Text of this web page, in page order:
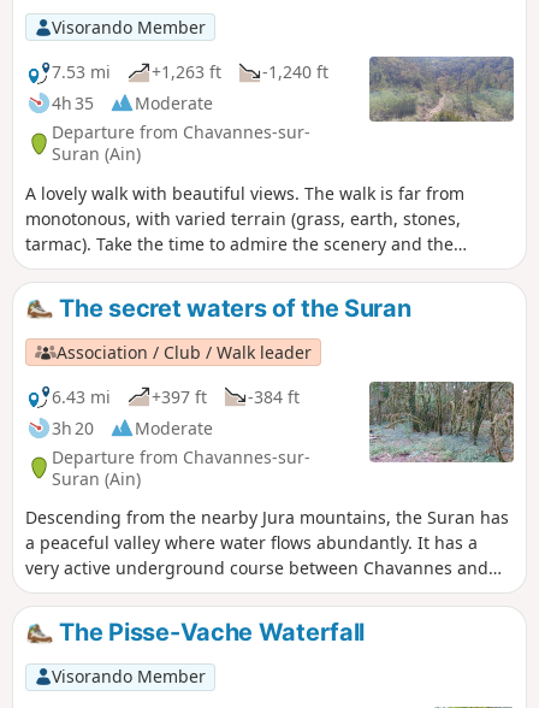
Visorando Member
7.53 mi
+1,263 ft
-1,240 ft
4h 35
Moderate
Departure from Chavannes-sur-
Suran (Ain)
A lovely walk with beautiful views. The walk is far from
monotonous, with varied terrain (grass, earth, stones,
tarmac). Take the time to admire the scenery and the
various hamlets.
The secret waters of the Suran
Association / Club / Walk leader
6.43 mi
+397 ft
-384 ft
3h 20
Moderate
Departure from Chavannes-sur-
Suran (Ain)
Descending from the nearby Jura mountains, the Suran has
a peaceful valley where water flows abundantly. It has a
very active underground course between Chavannes and
downstream from Meyriat. The Suran can disappear for
much of the year. This route, which runs alongside much of
this watercourse, starts on a quiet tarmac road and then,
from the hamlet of Corcelles, continues on unpaved paths
or through the woods. The route is marked in yellow.
The Pisse-Vache Waterfall
Visorando Member